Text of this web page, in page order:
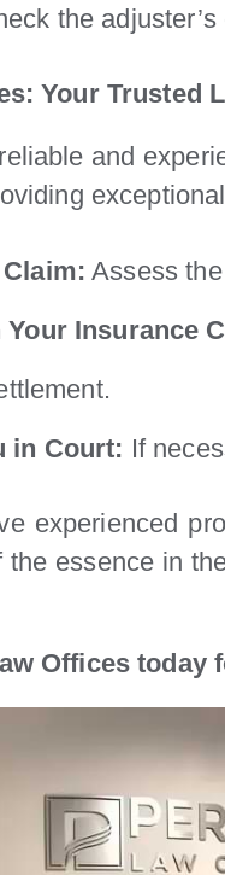
the
Your Trusted
and
Assess
Insurance
in Court: If
experienced
the essence in
Offices today